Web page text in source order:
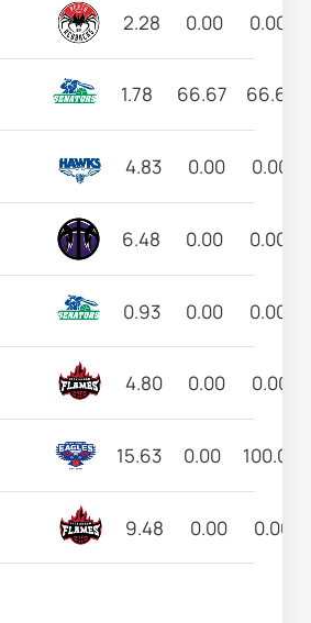
2.28 0.00 0.00
1.78 66.67 66.67
4.83 0.00 0.00
6.48 0.00 0.00
0.93 0.00 0.00
4.80 0.00 0.00
15.63 0.00 100.00
9.48 0.00 0.00